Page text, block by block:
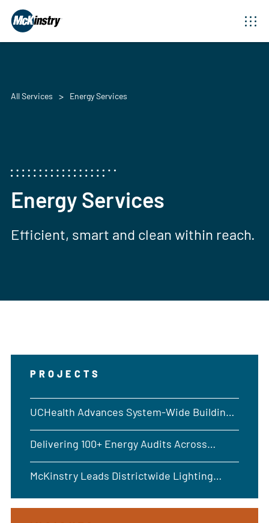
All Services Energy Services
Energy Services
Efficient, smart and clean within reach.
PROJECTS
UCHealth Advances System-Wide Building
Performance
Delivering 100+ Energy Audits Across
Washington
McKinstry Leads Districtwide Lighting